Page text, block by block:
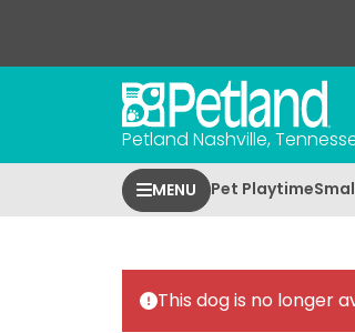
Petland Nashville,
MENU Pet Playtime
This dog is no longer